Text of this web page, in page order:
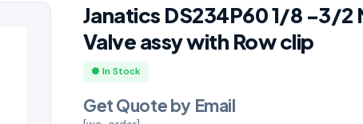
Janatics DS234P60 1/8 -3/2
Valve assy with Row clip
● In Stock
Get Quote by Email